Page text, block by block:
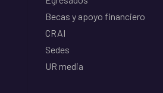
Becas y apoyo financiero
CRAI
Sedes
UR media